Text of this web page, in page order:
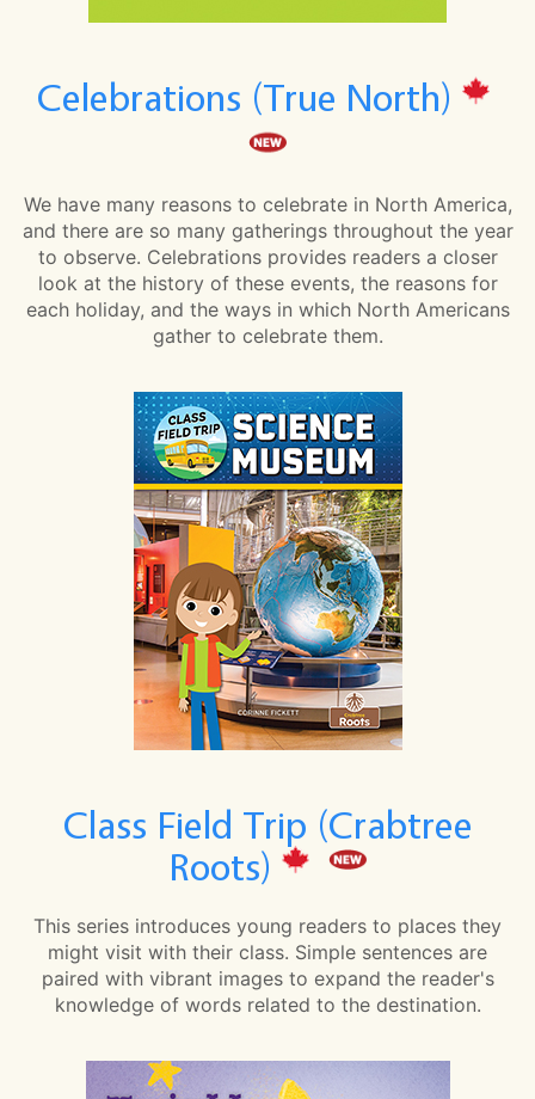
Celebrations (True North)
We have many reasons to celebrate in North America,
and there are so many gatherings throughout the year
to observe. Celebrations provides readers a closer
look at the history of these events, the reasons for
each holiday, and the ways in which North Americans
gather to celebrate them.
Class Field Trip (Crabtree
Roots)
This series introduces young readers to places they
might visit with their class. Simple sentences are
paired with vibrant images to expand the reader's
knowledge of words related to the destination.